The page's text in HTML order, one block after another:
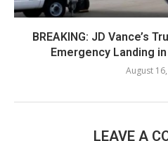
BREAKING: JD Vance’s
Emergency Landing
August
LEAVE A